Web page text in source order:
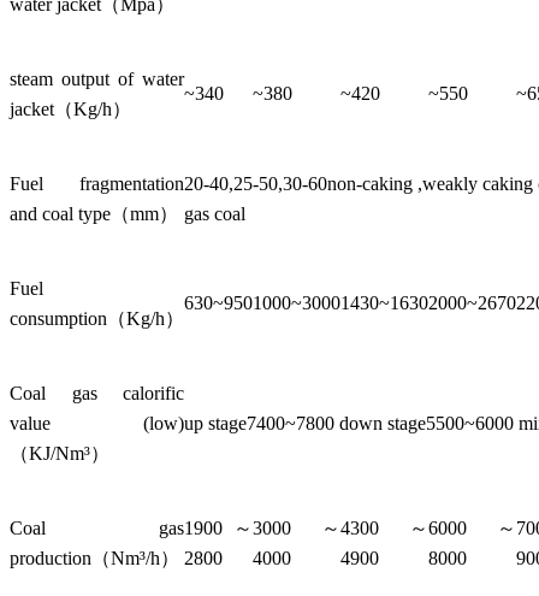
steam output of water
jacket（Kg/h）
~340 ~380 ~420 ~550
Fuel fragmentation
and coal type（mm）
20-40,25-50,30-60non-caking ,weakly
gas coal
Fuel
consumption（Kg/h）
630~9501000~30001430~16302000~2670
Coal gas calorific
value (low)
（KJ/Nm³）
up stage7400~7800 down stage5500~6000
Coal gas
production（Nm³/h）
1900～
2800
3000～
4000
4300～
4900
6000～
8000